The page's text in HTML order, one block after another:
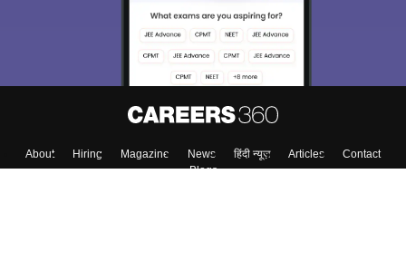
About Hiring Magazine News हिंदी न्यूज़ Articles
Contact
Blogs